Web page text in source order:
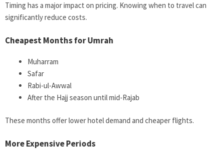
Timing has a major impact on pricing. Knowing when to travel can
significantly reduce costs.
Cheapest Months for Umrah
Muharram
Safar
Rabi-ul-Awwal
After the Hajj season until mid-Rajab
These months offer lower hotel demand and cheaper flights.
More Expensive Periods